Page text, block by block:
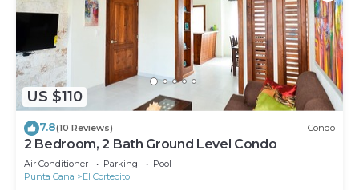
US $110
7.8(10 Reviews) Condo
2 Bedroom, 2 Bath Ground Level Condo
Air Conditioner Parking
Pool
Punta Cana
El Cortecito